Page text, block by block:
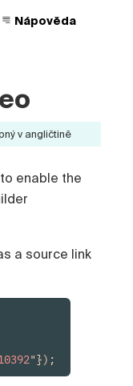
Nápověda
v angličtině
enable the
a source link
"});